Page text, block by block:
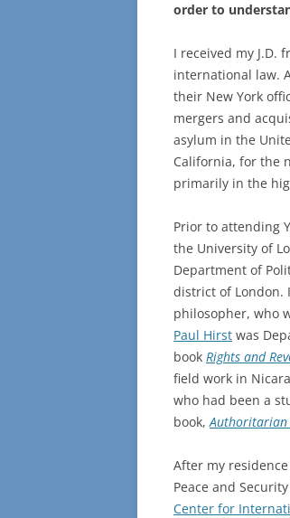
order to
I received my J.D.
international law.
their New York
mergers and
asylum in the
California, for the
primarily in the
Prior to attending
the University of
Department of
district of London.
philosopher, who
Paul Hirst was
book Rights and
field work in
who had been a
book,Authoritarian
After my
Peace and
Center for